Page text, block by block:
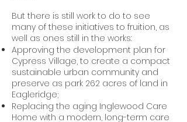
But there is still work to do to see
many of these initiatives to fruition, as
well as ones still in the works:
Approving the development plan for
Cypress Village, to create a compact
sustainable urban community and
preserve as park 262 acres of land in
Eagleridge;
Replacing the aging Inglewood Care
Home with a modern, long-term care